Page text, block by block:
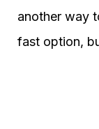
another way
fast option,